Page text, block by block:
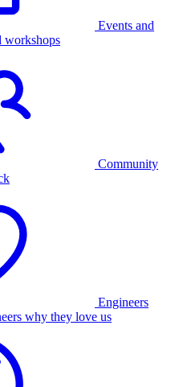
Events and
workshops
Community
Engineers
why they love us